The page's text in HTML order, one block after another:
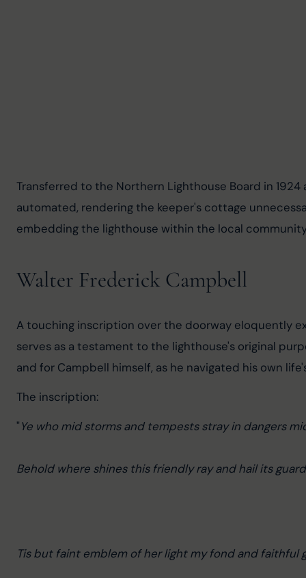
Transferred to the Northern Lighthouse Board in
automated, rendering the keeper's cottage
embedding the lighthouse within the local
Walter Frederick Campbell
A touching inscription over the doorway eloquently
serves as a testament to the lighthouse's original
and for Campbell himself, as he navigated his own
The inscription:
"Ye who mid storms and tempests stray in dangers
Behold where shines this friendly ray and hail its
Tis but faint emblem of her light my fond and faithful